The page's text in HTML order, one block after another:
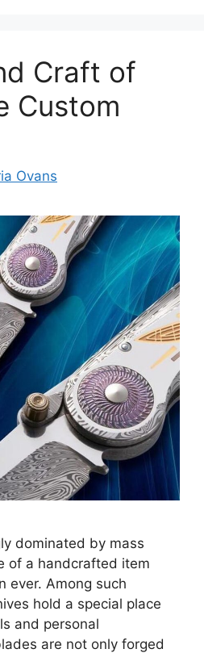
Craft of
Custom
Ovans
dominated by mass
of a handcrafted item
ever. Among such
hold a special place
and personal
are not only forged